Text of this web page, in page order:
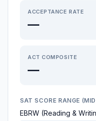
ACCEPTANCE RATE
—
ACT COMPOSITE
—
SAT SCORE RANGE
EBRW (Reading &